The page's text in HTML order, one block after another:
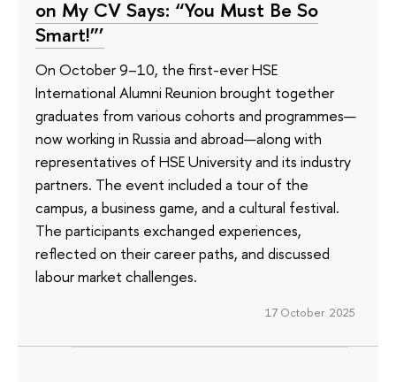
on My CV Says: “You Must Be So
Smart!”’
On October 9–10, the first-ever HSE
International Alumni Reunion brought together
graduates from various cohorts and programmes—
now working in Russia and abroad—along with
representatives of HSE University and its industry
partners. The event included a tour of the
campus, a business game, and a cultural festival.
The participants exchanged experiences,
reflected on their career paths, and discussed
labour market challenges.
17 October 2025